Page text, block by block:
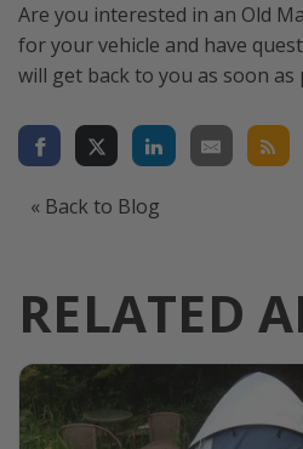
Are you interested in an Old
for your vehicle and have
will get back to you as soon as
« Back to Blog
RELATED